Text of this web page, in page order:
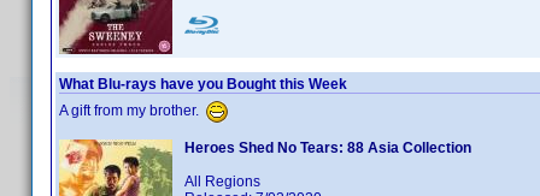
What Blu-rays have you Bought this Week
A gift from my brother.
Heroes Shed No Tears: 88 Asia Collection
All Regions